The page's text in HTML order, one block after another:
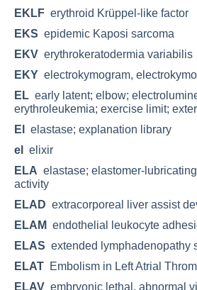
EKLF erythroid Krüppel-like factor
EKS epidemic Kaposi sarcoma
EKV erythrokeratodermia variabilis
EKY electrokymogram,
EL early latent; elbow;
erythroleukemia; exercise limit;
El
elastase; explanation library
el
elixir
ELA elastase; elastomer-
activity
ELAD extracorporeal liver assist
ELAM endothelial leukocyte
ELAS extended lymphadenopathy
ELAT Embolism in Left Atrial
ELAV embryonic lethal, abnormal